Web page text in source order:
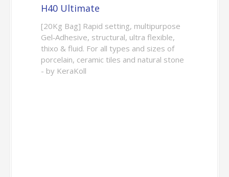
H40 Ultimate
[20Kg Bag] Rapid setting, multipurpose
Gel‑Adhesive, structural, ultra flexible,
thixo & fluid. For all types and sizes of
porcelain, ceramic tiles and natural stone
- by KeraKoll